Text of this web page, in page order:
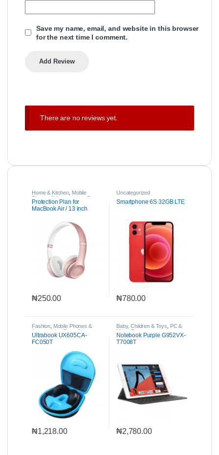
Save my name, email, and website in this browser
for the next time I comment.
There are no reviews yet.
Home & Kitchen, Mobile
Phones & Accessories
Parts
& Accessories
Protection Plan for
MacBook Air / 13 inch
₦250.00
Uncategorized
Smartphone 6S 32GB LTE
₦780.00
Fashion Mobile Phones &
Accessories
Parts &
Accessories
Ultrabook UX605CA-
FC050T
₦1,218.00
Baby, Children & Toys
PC &
Video Games
Notebook Purple G952VX-
T7008T
₦2,780.00